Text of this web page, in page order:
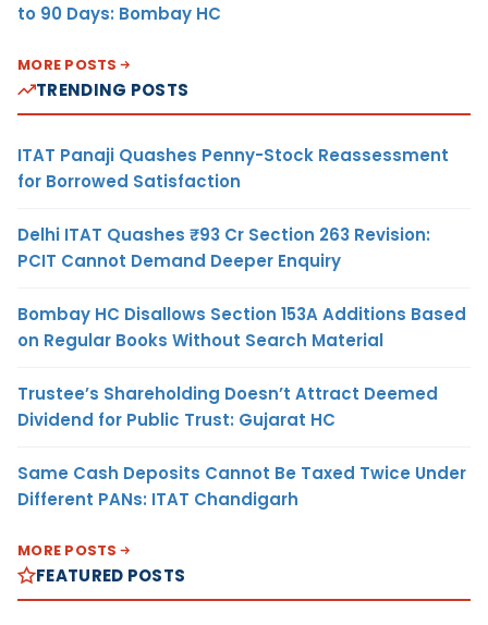
to 90 Days: Bombay HC
MORE POSTS
TRENDING POSTS
ITAT Panaji Quashes Penny-Stock Reassessment
for Borrowed Satisfaction
Delhi ITAT Quashes ₹93 Cr Section 263 Revision:
PCIT Cannot Demand Deeper Enquiry
Bombay HC Disallows Section 153A Additions Based
on Regular Books Without Search Material
Trustee’s Shareholding Doesn’t Attract Deemed
Dividend for Public Trust: Gujarat HC
Same Cash Deposits Cannot Be Taxed Twice Under
Different PANs: ITAT Chandigarh
MORE POSTS
FEATURED POSTS